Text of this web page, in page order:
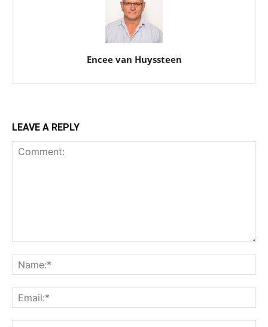
Encee van Huyssteen
LEAVE A REPLY